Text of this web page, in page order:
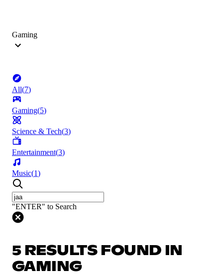
Gaming
All(7)
Gaming(5)
Science & Tech(3)
Entertainment(3)
Music(1)
"ENTER" to Search
5 RESULTS FOUND IN
GAMING